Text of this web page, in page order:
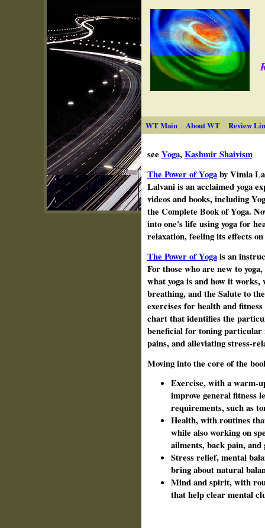
WT Main About WT Review
see Yoga,Kashmir Shaivism
The Power of Yogaby Vimla
Lalvani is an acclaimed yoga
videos and books, including
the Complete Book of Yoga.
into one's life using yoga for
relaxation, feeling its effects
The Power of Yogais an
For those who are new to
what yoga is and how it
breathing, and the Salute to
exercises for health and
chart that identifies the
beneficial for toning particular
pains, and alleviating stress-
Moving into the core of the
Exercise, with a warm-
improve general fitness
requirements, such as
Health, with routines
while also working on
ailments, back pain, and
Stress relief, mental
bring about natural
Mind and spirit, with
that help clear mental